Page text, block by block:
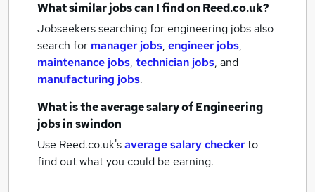
What similar jobs can I find on Reed.co.uk?
Jobseekers searching for engineering jobs also
search for manager jobs, engineer jobs,
maintenance jobs, technician jobs, and
manufacturing jobs.
What is the average salary ofEngineering
jobsin swindon
Use Reed.co.uk'saverage salary checkerto
find out what you could be earning.